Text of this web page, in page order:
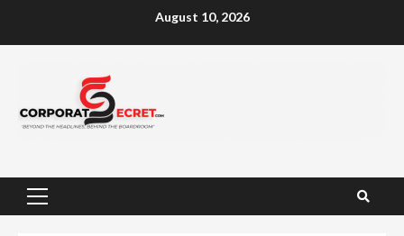
August 10, 2026
Primary